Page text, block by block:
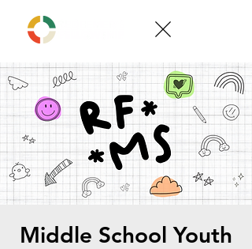
Middle School Youth